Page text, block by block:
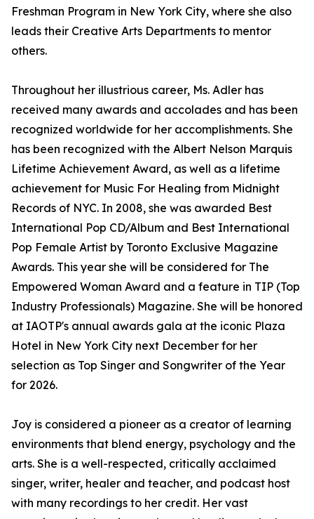
Freshman Program in New York City, where she also
leads their Creative Arts Departments to mentor
others.
Throughout her illustrious career, Ms. Adler has
received many awards and accolades and has been
recognized worldwide for her accomplishments. She
has been recognized with the Albert Nelson Marquis
Lifetime Achievement Award, as well as a lifetime
achievement for Music For Healing from Midnight
Records of NYC. In 2008, she was awarded Best
International Pop CD/Album and Best International
Pop Female Artist by Toronto Exclusive Magazine
Awards. This year she will be considered for The
Empowered Woman Award and a feature in TIP (Top
Industry Professionals) Magazine. She will be honored
at IAOTP's annual awards gala at the iconic Plaza
Hotel in New York City next December for her
selection as Top Singer and Songwriter of the Year
for 2026.
Joy is considered a pioneer as a creator of learning
environments that blend energy, psychology and the
arts. She is a well-respected, critically acclaimed
singer, writer, healer and teacher, and podcast host
with many recordings to her credit. Her vast